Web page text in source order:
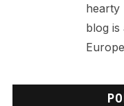
hearty
blog